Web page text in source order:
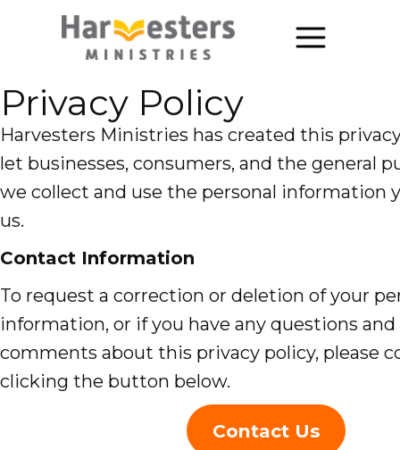
About
About Us
Annual Report
Our Beliefs
Our Work
Our Work
Church Planting
Privacy Policy
Harvesters Ministries has created this
let businesses, consumers, and the general
we collect and use the personal information
us.
Contact Information
To request a correction or deletion of your
information, or if you have any questions and
comments about this privacy policy, please
clicking the button below.
Contact Us